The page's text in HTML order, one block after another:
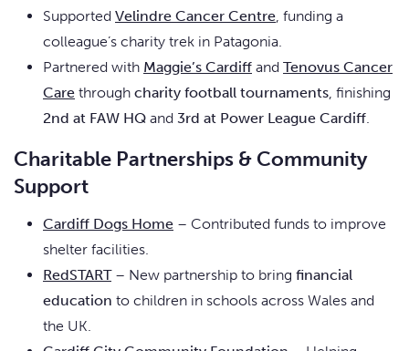
Supported Velindre Cancer Centre, funding a
colleague’s charity trek in Patagonia.
Partnered with Maggie’s Cardiff and Tenovus Cancer
Care through charity football tournaments, finishing
2nd at FAW HQ and 3rd at Power League Cardiff.
Charitable Partnerships & Community
Support
Cardiff Dogs Home – Contributed funds to improve
shelter facilities.
RedSTART– New partnership to bring financial
education to children in schools across Wales and
the UK.